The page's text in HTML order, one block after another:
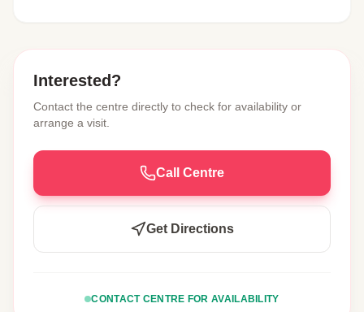
Interested?
Contact the centre directly to check for availability or
arrange a visit.
Call Centre
Get Directions
CONTACT CENTRE FOR AVAILABILITY